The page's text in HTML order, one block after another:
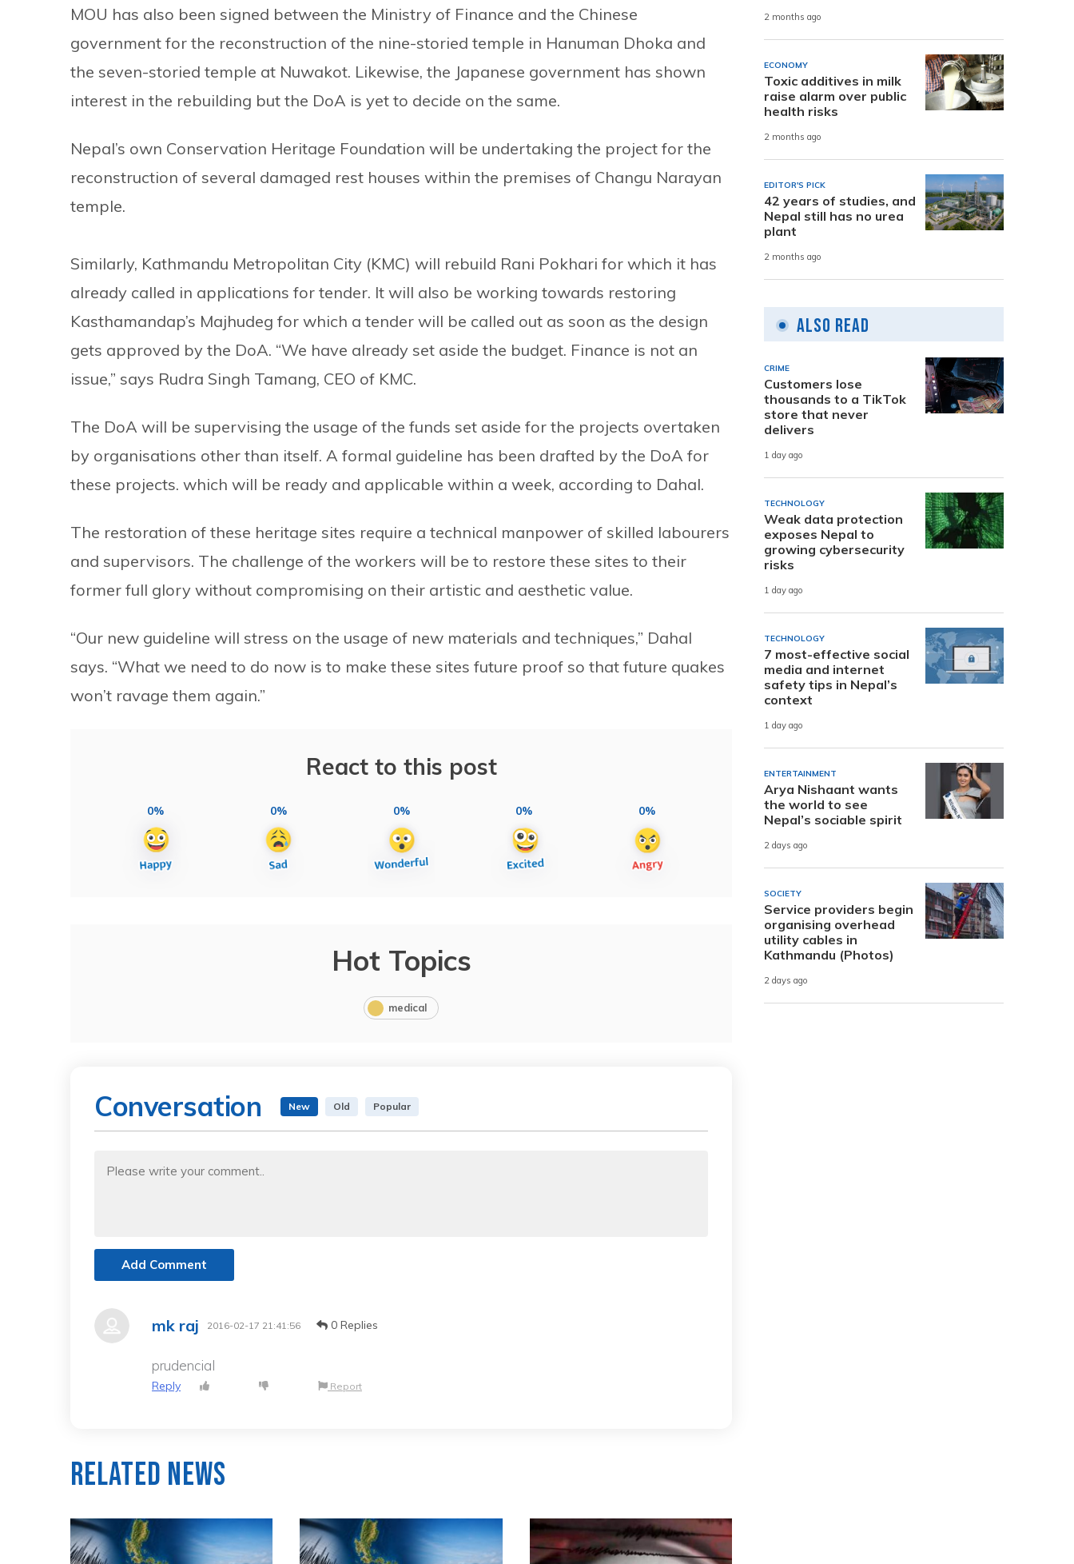
MOU has also been signed between the Ministry of Finance and the Chinese
government for the reconstruction of the nine-storied temple in Hanuman Dhoka and
the seven-storied temple at Nuwakot. Likewise, the Japanese government has shown
interest in the rebuilding but the DoA is yet to decide on the same.
Nepal’s own Conservation Heritage Foundation will be undertaking the project for the
reconstruction of several damaged rest houses within the premises of Changu Narayan
temple.
Similarly, Kathmandu Metropolitan City (KMC) will rebuild Rani Pokhari for which it has
already called in applications for tender. It will also be working towards restoring
Kasthamandap’s Majhudeg for which a tender will be called out as soon as the design
gets approved by the DoA. “We have already set aside the budget. Finance is not an
issue,” says Rudra Singh Tamang, CEO of KMC.
The DoA will be supervising the usage of the funds set aside for the projects overtaken
by organisations other than itself. A formal guideline has been drafted by the DoA for
these projects. which will be ready and applicable within a week, according to Dahal.
The restoration of these heritage sites require a technical manpower of skilled labourers
and supervisors. The challenge of the workers will be to restore these sites to their
former full glory without compromising on their artistic and aesthetic value.
“Our new guideline will stress on the usage of new materials and techniques,” Dahal
says. “What we need to do now is to make these sites future proof so that future quakes
won’t ravage them again.”
React to this post
0% 0% 0% 0% 0%
Hot Topics
medical
Conversation New Old Popular
Add Comment
mk raj 2016-02-17 21:41:56 0 Replies
prudencial
Reply Report
Related News
2 months ago
ECONOMY
Toxic additives in milk
raise alarm over public
health risks
2 months ago
EDITOR'S PICK
42 years of studies, and
Nepal still has no urea
plant
2 months ago
Also Read
CRIME
Customers lose
thousands to a TikTok
store that never
delivers
1 day ago
TECHNOLOGY
Weak data protection
exposes Nepal to
growing cybersecurity
risks
1 day ago
TECHNOLOGY
7 most-effective social
media and internet
safety tips in Nepal’s
context
1 day ago
ENTERTAINMENT
Arya Nishaant wants
the world to see
Nepal’s sociable spirit
2 days ago
SOCIETY
Service providers begin
organising overhead
utility cables in
Kathmandu (Photos)
2 days ago